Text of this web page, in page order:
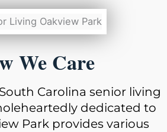
We Care
Carolina senior living
dedicated to
Park provides various